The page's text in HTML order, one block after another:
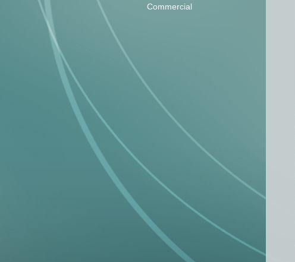
Commercial